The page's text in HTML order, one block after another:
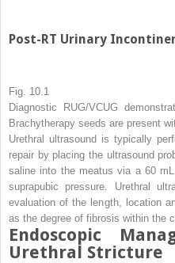
Post-RT Urinary
Fig. 10.1
Diagnostic RUG/VCUG
Brachytherapy seeds are present
Urethral ultrasound is typically
repair by placing the ultrasound
saline into the meatus via a 60
suprapubic pressure. Urethral
evaluation of the length, location
as the degree of fibrosis within the
Endoscopic
Urethral Stricture